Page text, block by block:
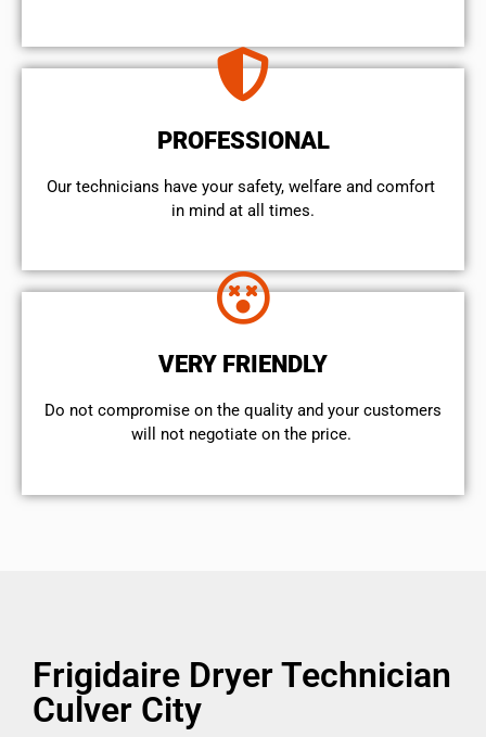
PROFESSIONAL
Our technicians have your safety, welfare and comfort ​
in mind at all times.
VERY FRIENDLY
​Do not compromise on the quality and your customers
will not negotiate on the price.
Frigidaire Dryer Technician
Culver City